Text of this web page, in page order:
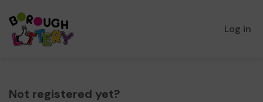
Log in
Not registered yet?